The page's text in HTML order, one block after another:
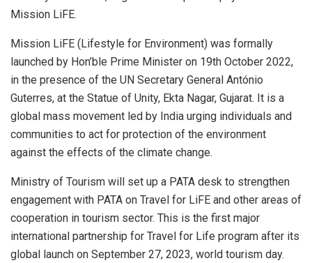
Mission LiFE.
Mission LiFE (Lifestyle for Environment) was formally
launched by Hon’ble Prime Minister on 19th October 2022,
in the presence of the UN Secretary General António
Guterres, at the Statue of Unity, Ekta Nagar, Gujarat. It is a
global mass movement led by India urging individuals and
communities to act for protection of the environment
against the effects of the climate change.
Ministry of Tourism will set up a PATA desk to strengthen
engagement with PATA on Travel for LiFE and other areas of
cooperation in tourism sector. This is the first major
international partnership for Travel for Life program after its
global launch on September 27, 2023, world tourism day.